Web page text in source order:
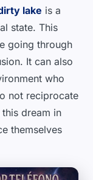
lake is a
state. This
going through
It can also
who
not reciprocate
dream in
themselves